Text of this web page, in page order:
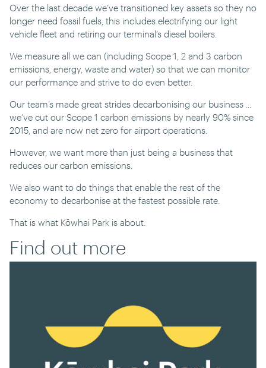
Over the last decade we’ve transitioned key assets so they no
longer need fossil fuels, this includes electrifying our light
vehicle fleet and retiring our terminal’s diesel boilers.
We measure all we can (including Scope 1, 2 and 3 carbon
emissions, energy, waste and water) so that we can monitor
our performance and strive to do even better.
Our team’s made great strides decarbonising our business ...
we’ve cut our Scope 1 carbon emissions by nearly 90% since
2015, and are now net zero for airport operations.
However, we want more than just being a business that
reduces our carbon emissions.
We also want to do things that enable the rest of the
economy to decarbonise at the fastest possible rate.
That is what Kōwhai Park is about.
Find out more